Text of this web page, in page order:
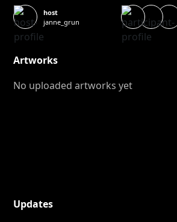
host
janne_grun
Artworks
No uploaded artworks yet
Updates